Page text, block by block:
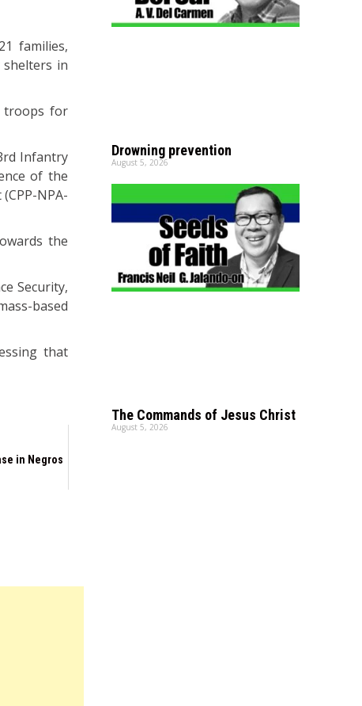
families,
in
troops for
Infantry
of the
NPA-
the
Security,
based
that
in Negros
Drowning prevention
August 5, 2026
The Commands of Jesus Christ
August 5, 2026